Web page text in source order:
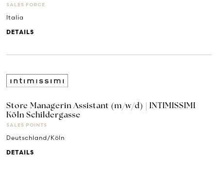
SALES FORCE
Italia
DETAILS
Store Managerin Assistant (m/w/d) | INTIMISSIMI
Köln Schildergasse
SALES POINTS
Deutschland/Köln
DETAILS